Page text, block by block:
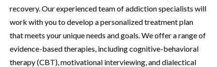
recovery. Our experienced team of addiction specialists will
work with you to develop a personalized treatment plan
that meets your unique needs and goals. We offer a range of
evidence-based therapies, including cognitive-behavioral
therapy (CBT), motivational interviewing, and dialectical